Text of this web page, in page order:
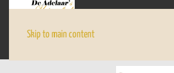
Skip to main content